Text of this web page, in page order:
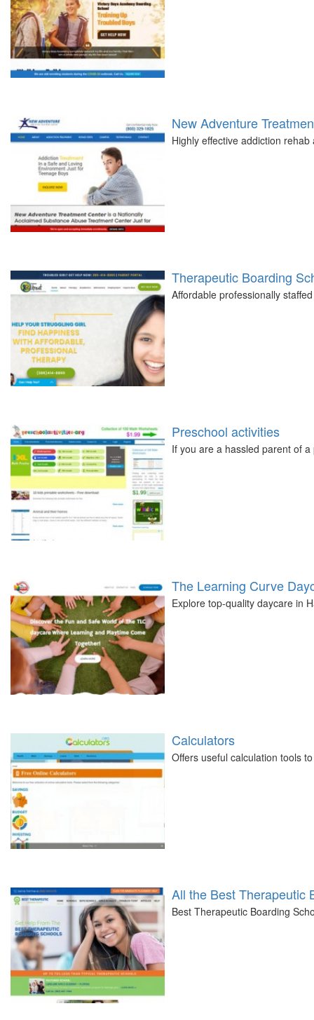
New Adventure
Highly effective addiction
Therapeutic Boarding
Affordable professionally
Preschool activities
If you are a hassled parent of
The Learning Curve
Explore top-quality daycare in
Calculators
Offers useful calculation tools
All the Best Therapeutic
Best Therapeutic Boarding